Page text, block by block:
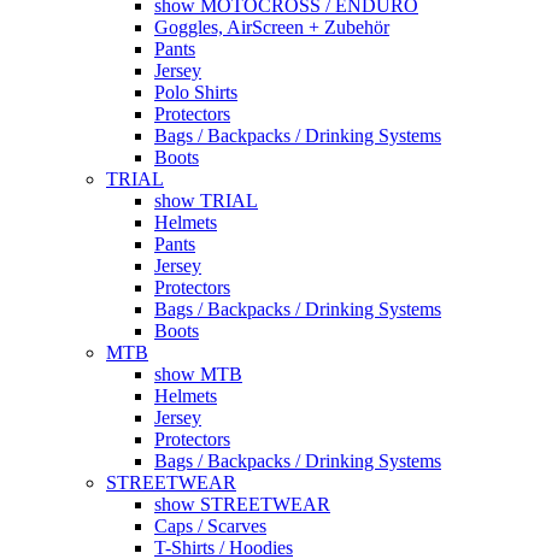
show MOTOCROSS / ENDURO
Goggles, AirScreen + Zubehör
Pants
Jersey
Polo Shirts
Protectors
Bags / Backpacks / Drinking Systems
Boots
TRIAL
show TRIAL
Helmets
Pants
Jersey
Protectors
Bags / Backpacks / Drinking Systems
Boots
MTB
show MTB
Helmets
Jersey
Protectors
Bags / Backpacks / Drinking Systems
STREETWEAR
show STREETWEAR
Caps / Scarves
T-Shirts / Hoodies